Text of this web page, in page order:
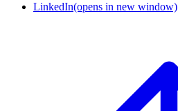
LinkedIn(opens in new window)